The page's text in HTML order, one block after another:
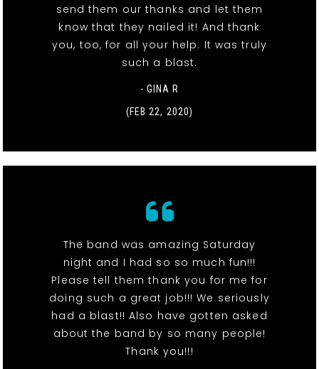
send them our thanks and let them
know that they nailed it! And thank
you, too, for all your help. It was truly
such a blast.
- GINA R
(FEB 22, 2020)
The band was amazing Saturday
night and I had so so much fun!!!
Please tell them thank you for me for
doing such a great job!!! We seriously
had a blast!! Also have gotten asked
about the band by so many people!
Thank you!!!